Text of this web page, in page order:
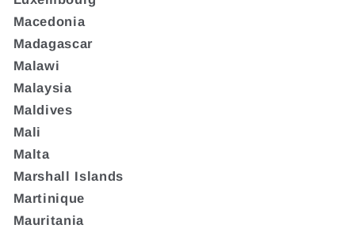
Macedonia
Madagascar
Malawi
Malaysia
Maldives
Mali
Malta
Marshall Islands
Martinique
Mauritania